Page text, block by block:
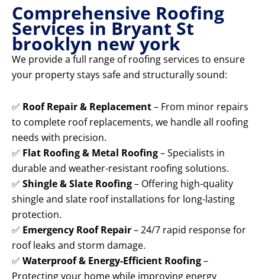
Comprehensive Roofing
Services in Bryant St
brooklyn new york
We provide a full range of roofing services to ensure
your property stays safe and structurally sound:
✅ Roof Repair & Replacement– From minor repairs
to complete roof replacements, we handle all roofing
needs with precision.
✅ Flat Roofing & Metal Roofing– Specialists in
durable and weather-resistant roofing solutions.
✅ Shingle & Slate Roofing– Offering high-quality
shingle and slate roof installations for long-lasting
protection.
✅ Emergency Roof Repair– 24/7 rapid response for
roof leaks and storm damage.
✅ Waterproof & Energy-Efficient Roofing–
Protecting your home while improving energy